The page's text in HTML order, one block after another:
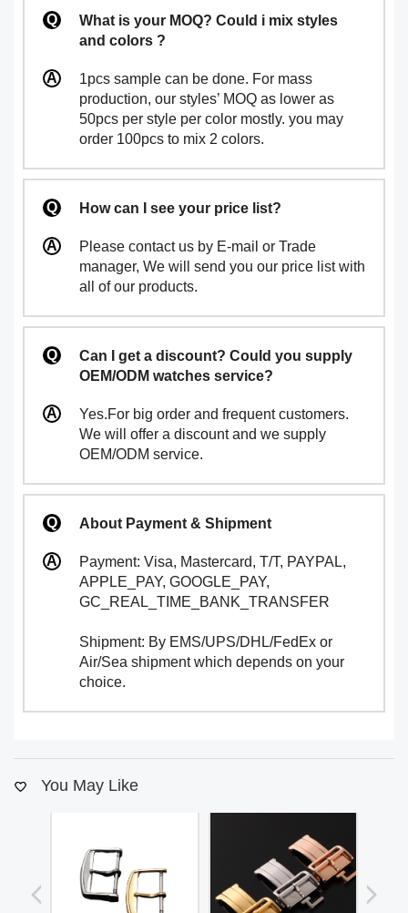
What is your MOQ? Could i mix styles
and colors ?
1pcs sample can be done. For mass
production, our styles’ MOQ as lower as
50pcs per style per color mostly. you may
order 100pcs to mix 2 colors.
How can I see your price list?
Please contact us by E-mail or Trade
manager, We will send you our price list with
all of our products.
Can I get a discount? Could you supply
OEM/ODM watches service?
Yes.For big order and frequent customers.
We will offer a discount and we supply
OEM/ODM service.
About Payment & Shipment
Payment: Visa, Mastercard, T/T, PAYPAL,
APPLE_PAY, GOOGLE_PAY,
GC_REAL_TIME_BANK_TRANSFER
Shipment: By EMS/UPS/DHL/FedEx or
Air/Sea shipment which depends on your
choice.
You May Like